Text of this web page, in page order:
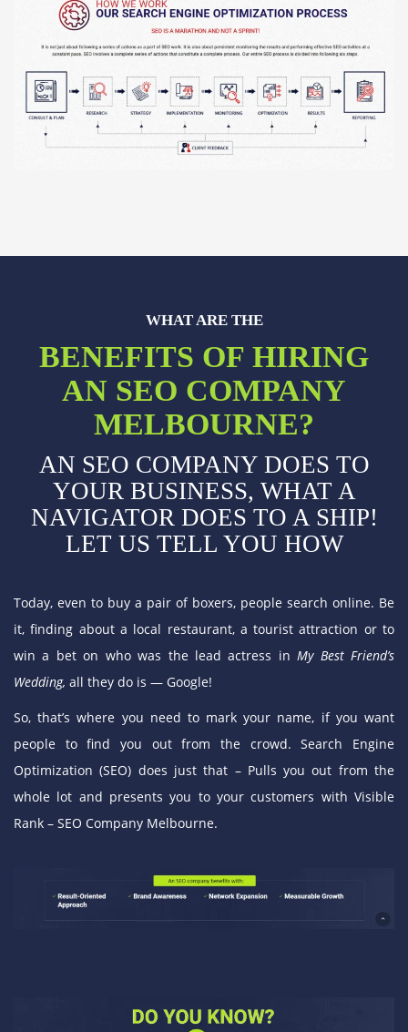
WHAT ARE THE
BENEFITS OF HIRING
AN SEO COMPANY
MELBOURNE?
AN SEO COMPANY DOES TO
YOUR BUSINESS, WHAT A
NAVIGATOR DOES TO A SHIP!
LET US TELL YOU HOW
Today, even to buy a pair of boxers, people search online. Be
it, finding about a local restaurant, a tourist attraction or to
win a bet on who was the lead actress inMy Best Friend’s
Wedding, all they do is — Google!
So, that’s where you need to mark your name, if you want
people to find you out from the crowd. Search Engine
Optimization (SEO) does just that – Pulls you out from the
whole lot and presents you to your customers with Visible
Rank – SEO Company Melbourne.